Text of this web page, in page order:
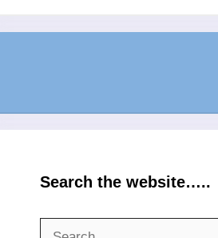
Search the website…..